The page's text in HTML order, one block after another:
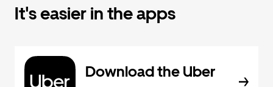
It's easier in the apps
Download the Uber